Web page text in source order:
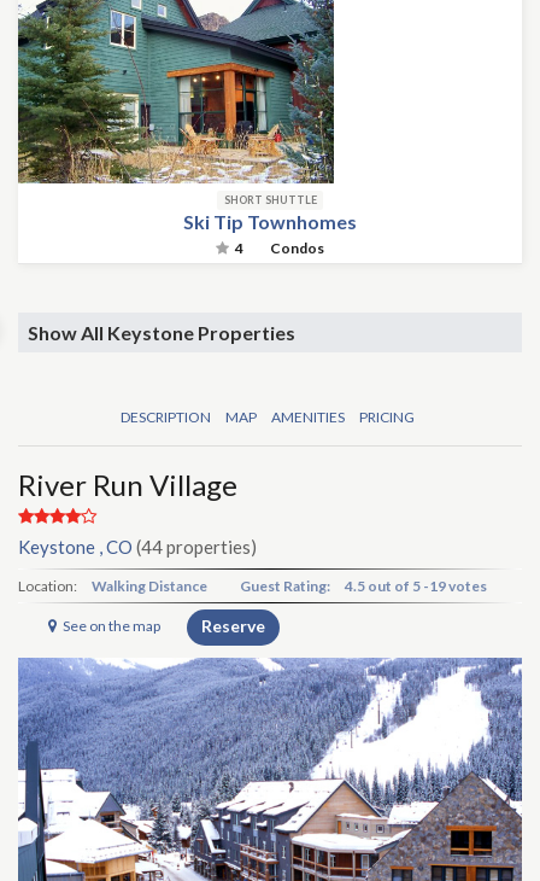
SHORT SHUTTLE
Ski Tip Townhomes
4 Condos
Show All Keystone Properties
DESCRIPTION MAP AMENITIES PRICING
River Run Village
Keystone , CO (44 properties)
Location: Walking Distance Guest Rating: 4.5 out of 5 -19 votes
See on the map Reserve